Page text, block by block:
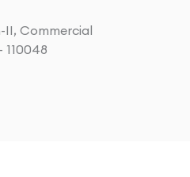
II, Commercial